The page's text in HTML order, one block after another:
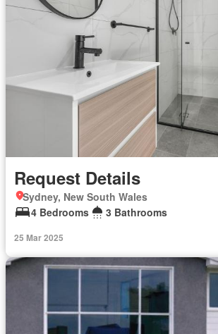
Request Details
Sydney, New South Wales
4 Bedrooms
3 Bathrooms
25 Mar 2025